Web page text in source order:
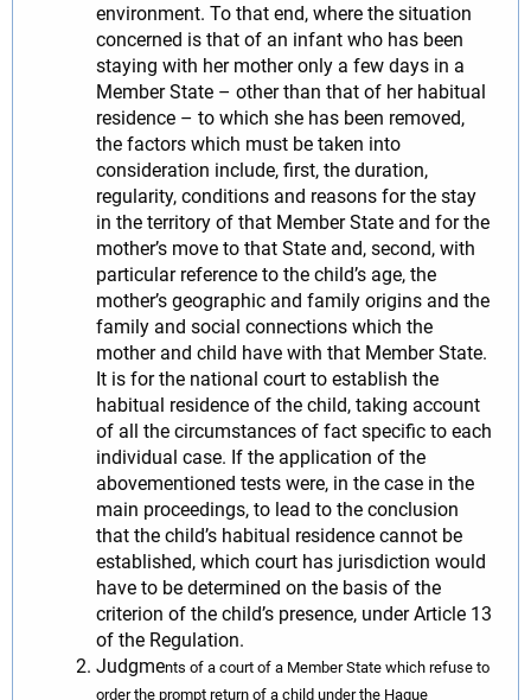
environment. To that end, where the situation
concerned is that of an infant who has been
staying with her mother only a few days in a
Member State – other than that of her habitual
residence – to which she has been removed,
the factors which must be taken into
consideration include, first, the duration,
regularity, conditions and reasons for the stay
in the territory of that Member State and for the
mother’s move to that State and, second, with
particular reference to the child’s age, the
mother’s geographic and family origins and the
family and social connections which the
mother and child have with that Member State.
It is for the national court to establish the
habitual residence of the child, taking account
of all the circumstances of fact specific to each
individual case. If the application of the
abovementioned tests were, in the case in the
main proceedings, to lead to the conclusion
that the child’s habitual residence cannot be
established, which court has jurisdiction would
have to be determined on the basis of the
criterion of the child’s presence, under Article 13
of the Regulation.
Judgments of a court of a Member State which refuse to
order the prompt return of a child under the Hague